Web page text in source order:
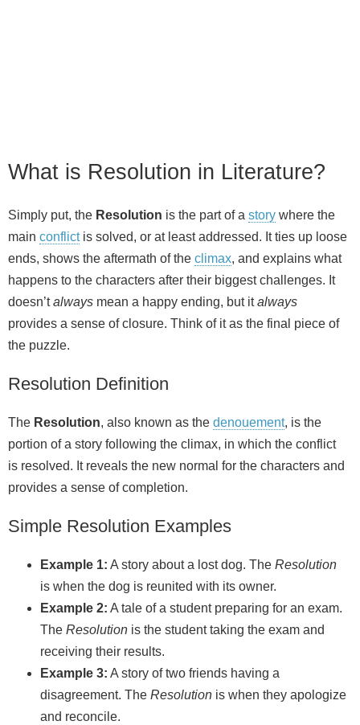
What is Resolution in Literature?
Simply put, the Resolution is the part of a story where the
main conflictis solved, or at least addressed. It ties up loose
ends, shows the aftermath of the climax, and explains what
happens to the characters after their biggest challenges. It
doesn’talways mean a happy ending, but italways
provides a sense of closure. Think of it as the final piece of
the puzzle.
Resolution Definition
The Resolution, also known as the denouement, is the
portion of a story following the climax, in which the conflict
is resolved. It reveals the new normal for the characters and
provides a sense of completion.
Simple Resolution Examples
Example 1: A story about a lost dog. The Resolution
is when the dog is reunited with its owner.
Example 2: A tale of a student preparing for an exam.
The Resolution is the student taking the exam and
receiving their results.
Example 3: A story of two friends having a
disagreement. The Resolution is when they apologize
and reconcile.